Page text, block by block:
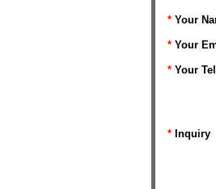
* Your
* Your
* Your
* Inquiry